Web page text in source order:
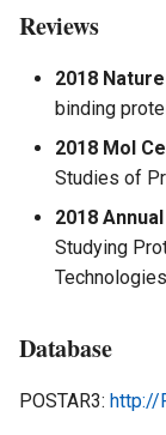
o
Funding
Genomics - PTN
Tips for Writing
Patent
Collaborations
AIVC for Omics
AI for RNAi
3) cfRNA Analysis
4) cfDNA+
Database
Research
RNA & Protein
3) Immune
4) Cancer
Function
Analysis - RNA
Analysis - Single
Multi-modal Model
Multiomics
Lab Calendars
FAQ
Reviews
2018
binding
2018 Mol
Studies of
2018
Studying
Technologies
Database
POSTAR3: http://